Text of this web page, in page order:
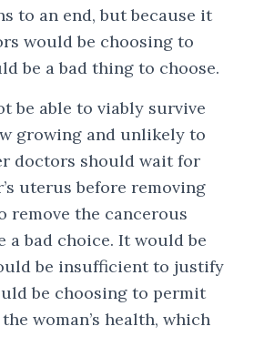
to an end, but because it
would be choosing to
be a bad thing to choose.
be able to viably survive
growing and unlikely to
doctors should wait for
uterus before removing
remove the cancerous
bad choice. It would be
be insufficient to justify
be choosing to permit
woman’s health, which